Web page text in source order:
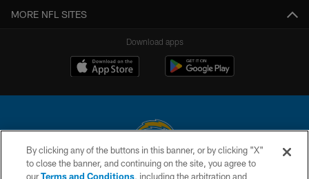
MORE NFL SITES
Download apps
© 2026 Chargers Football Company, LLC. All rights reserved. This website
By clicking any of the buttons in this banner, or by clicking "X"
to close the banner, and continuing on the site, you agree to
ourTerms and Conditions, including the arbitration and